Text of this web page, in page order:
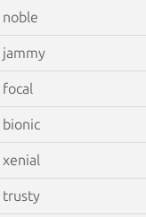
noble
jammy
focal
bionic
xenial
trusty